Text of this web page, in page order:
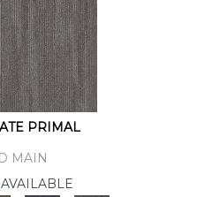
PRIMAL
MAIN